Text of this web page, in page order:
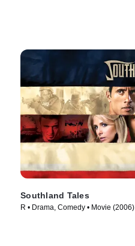
Southland Tales
R • Drama, Comedy • Movie (2006)